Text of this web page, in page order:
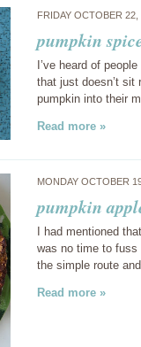
FRIDAY OCTOBER
pumpkin
I’ve heard of
that just doesn’t sit
pumpkin into their
Read more »
MONDAY OCTOBER
pumpkin
I had mentioned
was no time to
the simple route
Read more »